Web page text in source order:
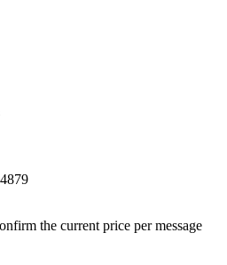
the current price per message